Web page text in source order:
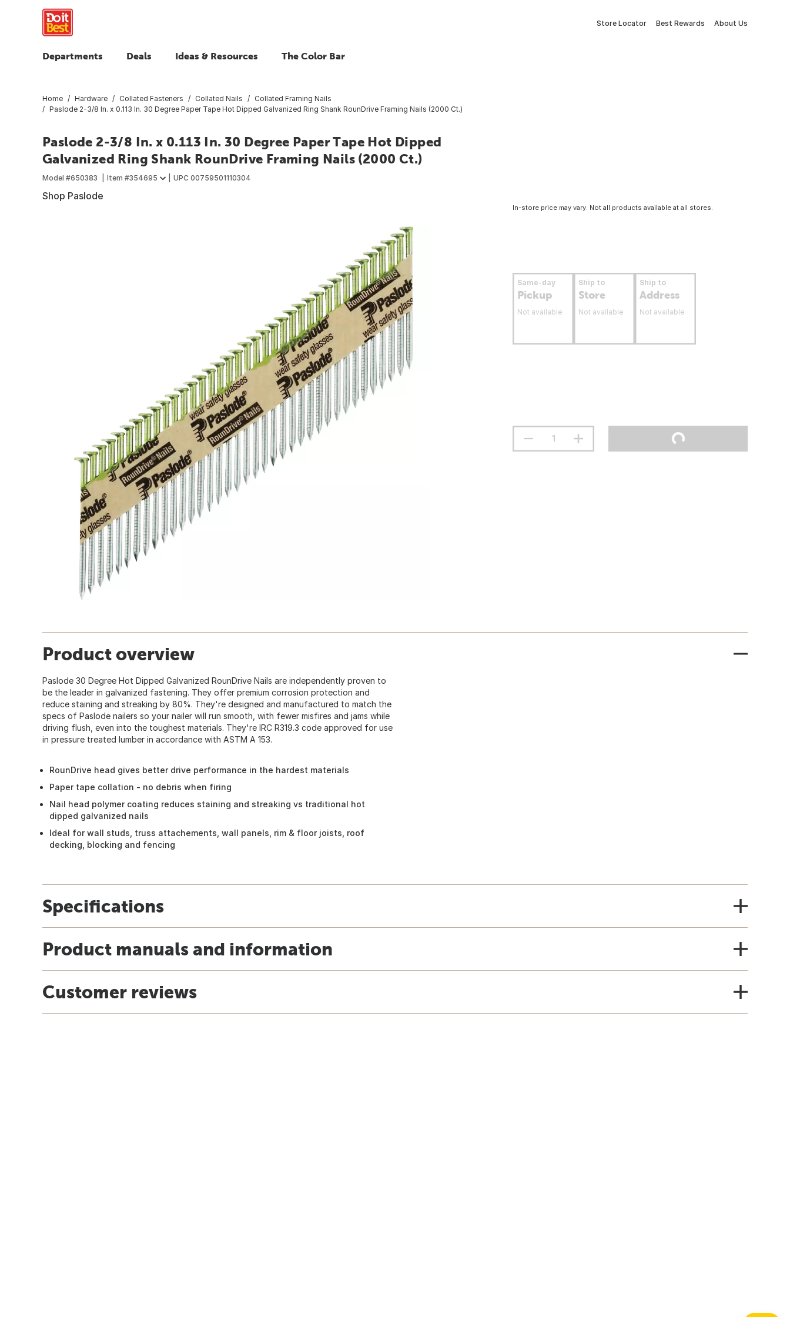
Store Locator Best Rewards About Us
Departments Deals Ideas & Resources The Color Bar
Home Hardware Collated Fasteners Collated Nails
Collated Framing Nails
Paslode 2-3/8 In. x 0.113 In. 30 Degree Paper Tape Hot Dipped Galvanized Ring Shank RounDrive Framing Nails (2000 Ct.)
Paslode 2-3/8 In. x 0.113 In. 30 Degree Paper Tape Hot Dipped
Galvanized Ring Shank RounDrive Framing Nails (2000 Ct.)
Model #650383 Item #354695 UPC 00759501110304
Shop Paslode
In-store price may vary. Not all products available at all stores.
Same-day
Pickup
Not available
Ship to
Store
Not available
Ship to
Address
Not available
Product overview
Paslode 30 Degree Hot Dipped Galvanized RounDrive Nails are independently proven to
be the leader in galvanized fastening. They offer premium corrosion protection and
reduce staining and streaking by 80%. They're designed and manufactured to match the
specs of Paslode nailers so your nailer will run smooth, with fewer misfires and jams while
driving flush, even into the toughest materials. They're IRC R319.3 code approved for use
in pressure treated lumber in accordance with ASTM A 153.
RounDrive head gives better drive performance in the hardest materials
Paper tape collation - no debris when firing
Nail head polymer coating reduces staining and streaking vs traditional hot
dipped galvanized nails
Ideal for wall studs, truss attachements, wall panels, rim & floor joists, roof
decking, blocking and fencing
Specifications
Product manuals and information
Customer reviews